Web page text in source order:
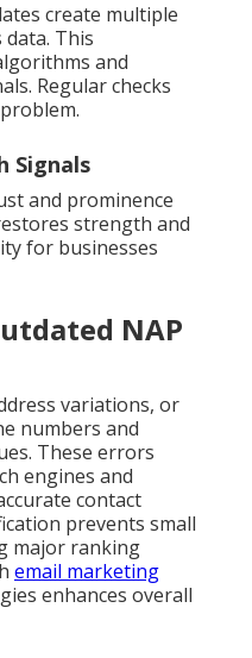
create multiple
This
and
Regular checks
Signals
and prominence
strength and
for businesses
NAP
variations, or
numbers and
These errors
engines and
contact
prevents small
major ranking
email marketing
enhances overall